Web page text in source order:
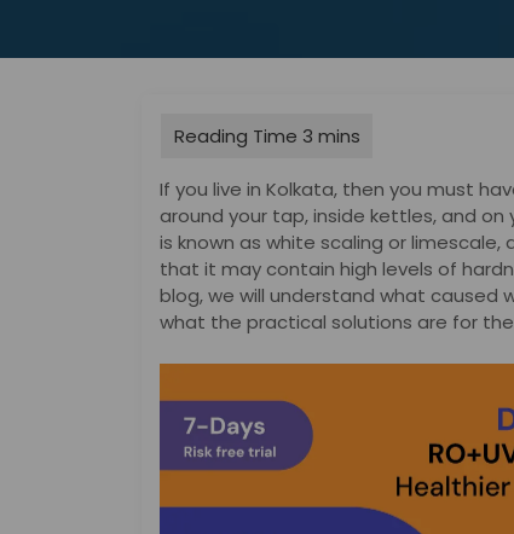
If you live in Kolkata, then you must
around your tap, inside kettles, and
is known as white scaling or
that it may contain high levels of
blog, we will understand what caused
what the practical solutions are for